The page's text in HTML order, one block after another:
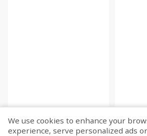
We use cookies to enhance your
experience, serve personalized ads